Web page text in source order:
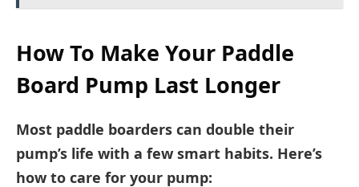
How To Make Your Paddle
Board Pump Last Longer
Most paddle boarders can double their
pump’s life with a few smart habits. Here’s
how to care for your pump: